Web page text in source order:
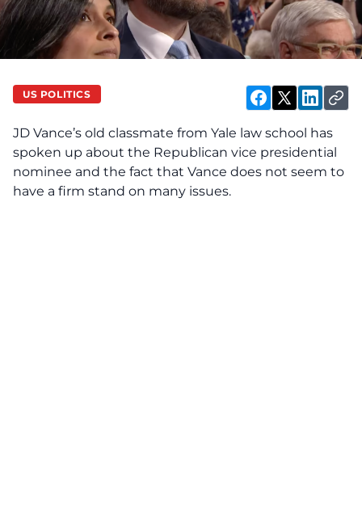
US POLITICS
JD Vance’s old classmate from Yale law school has
spoken up about the Republican vice presidential
nominee and the fact that Vance does not seem to
have a firm stand on many issues.